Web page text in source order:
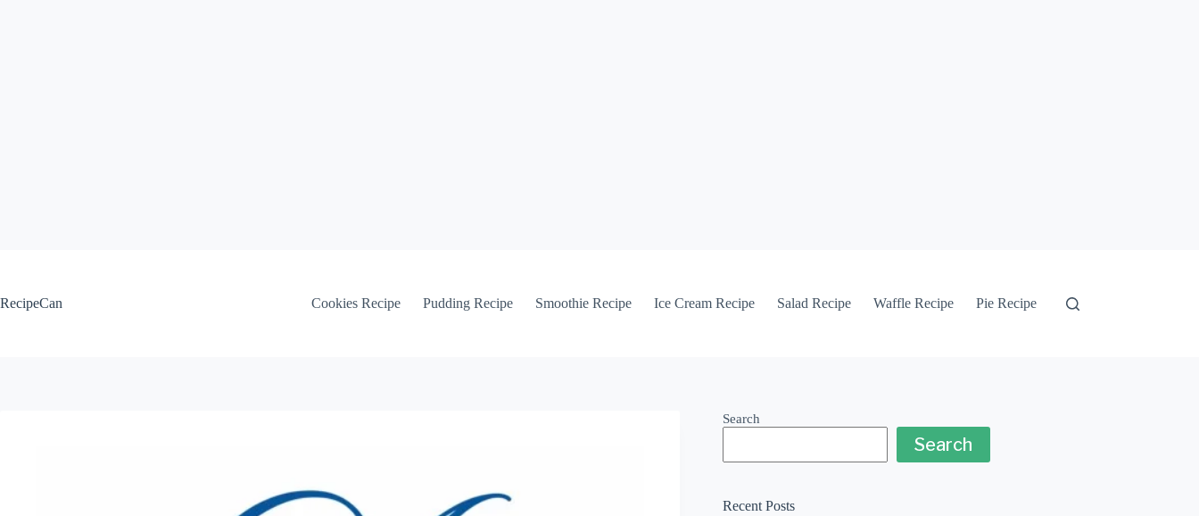
RecipeCan
Cookies Recipe Pudding Recipe Smoothie Recipe Ice Cream Recipe Salad Recipe Waffle Recipe Pie Recipe
Search
Search
Recent Posts